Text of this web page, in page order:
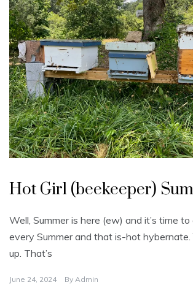
n
c
e
g
o
r
i
z
d
Hot Girl (beekeeper)
Well, Summer is here (ew) and it’s time
every Summer and that is-hot hybernate.
up. That’s
June 24, 2024 By Admin